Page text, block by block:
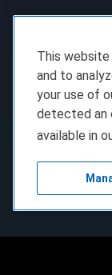
This
and to
your use of
detected an
available in